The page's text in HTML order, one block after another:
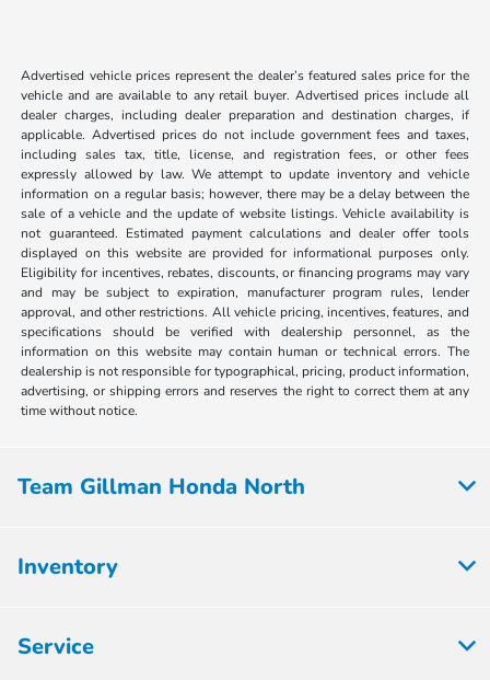
Advertised vehicle prices represent the dealer’s featured sales price for the
vehicle and are available to any retail buyer. Advertised prices include all
dealer charges, including dealer preparation and destination charges, if
applicable. Advertised prices do not include government fees and taxes,
including sales tax, title, license, and registration fees, or other fees
expressly allowed by law. We attempt to update inventory and vehicle
information on a regular basis; however, there may be a delay between the
sale of a vehicle and the update of website listings. Vehicle availability is
not guaranteed. Estimated payment calculations and dealer offer tools
displayed on this website are provided for informational purposes only.
Eligibility for incentives, rebates, discounts, or financing programs may vary
and may be subject to expiration, manufacturer program rules, lender
approval, and other restrictions. All vehicle pricing, incentives, features, and
specifications should be verified with dealership personnel, as the
information on this website may contain human or technical errors. The
dealership is not responsible for typographical, pricing, product information,
advertising, or shipping errors and reserves the right to correct them at any
time without notice.
Team Gillman Honda North
Inventory
Service